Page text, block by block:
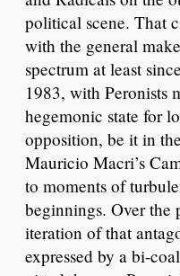
political scene. That
with the general
spectrum at least
1983, with Peronists
hegemonic state for
opposition, be it in
Mauricio Macri’s
to moments of
beginnings. Over the
iteration of that
expressed by a bi-